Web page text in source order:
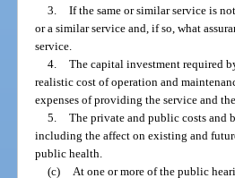
3. If the same or similar service is
or a similar service and, if so, what
service.
4. The capital investment required
realistic cost of operation and
expenses of providing the service and
5. The private and public costs and
including the affect on existing and
public health.
(c)
At one or more of the public